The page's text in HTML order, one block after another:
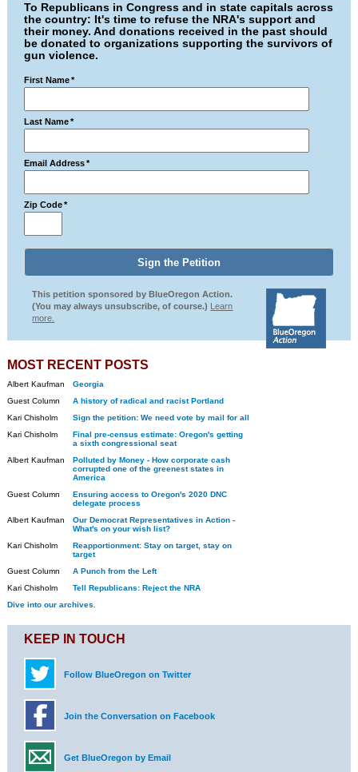
To Republicans in Congress and in state capitals across
the country: It's time to refuse the NRA's support and
their money. And donations received in the past should
be donated to organizations supporting the survivors of
gun violence.
First Name *
Last Name *
Email Address *
Zip Code *
This petition sponsored by BlueOregon Action.
(You may always unsubscribe, of course.) Learn
more.
MOST RECENT POSTS
Albert Kaufman
Georgia
Guest Column
A history of radical and racist Portland
Kari Chisholm
Sign the petition: We need vote by mail for all
Kari Chisholm
Final pre-census estimate: Oregon's getting
a sixth congressional seat
Albert Kaufman
Polluted by Money - How corporate cash
corrupted one of the greenest states in
America
Guest Column
Ensuring access to Oregon's 2020 DNC
delegate process
Albert Kaufman
Our Democrat Representatives in Action -
What's on your wish list?
Kari Chisholm
Reapportionment: Stay on target, stay on
target
Guest Column
A Punch from the Left
Kari Chisholm
Tell Republicans: Reject the NRA
Dive into our archives.
KEEP IN TOUCH
Follow BlueOregon on Twitter
Join the Conversation on Facebook
Get BlueOregon by Email